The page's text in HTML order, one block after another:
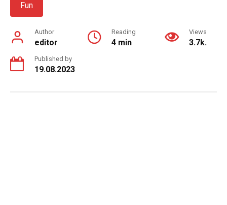
Fun
Author
editor
Reading
4 min
Views
3.7k.
Published by
19.08.2023